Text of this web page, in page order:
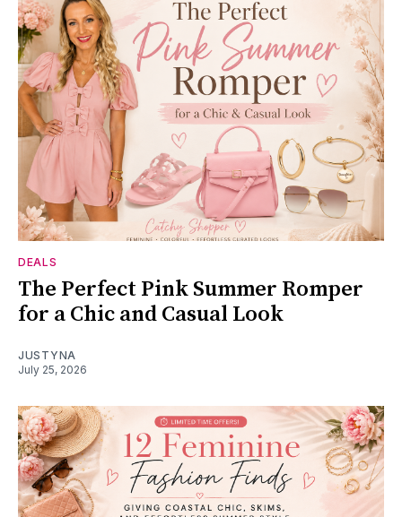
DEALS
The Perfect Pink Summer Romper
for a Chic and Casual Look
JUSTYNA
July 25, 2026